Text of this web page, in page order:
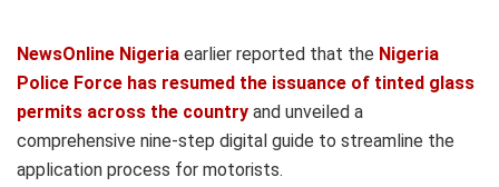
NewsOnline Nigeria earlier reported that the Nigeria
Police Force has resumed the issuance of tinted glass
permits across the country and unveiled a
comprehensive nine-step digital guide to streamline the
application process for motorists.